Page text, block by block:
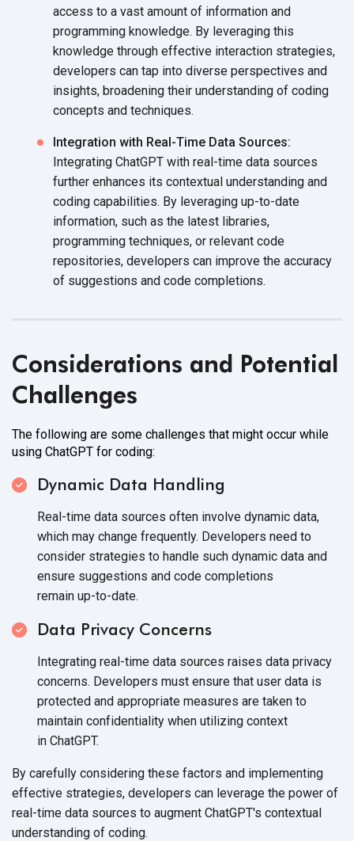
access to a vast amount of information and
programming knowledge. By leveraging this
knowledge through effective interaction strategies,
developers can tap into diverse perspectives and
insights, broadening their understanding of coding
concepts and techniques.
Integration with Real-Time Data Sources:
Integrating ChatGPT with real-time data sources
further enhances its contextual understanding and
coding capabilities. By leveraging up-to-date
information, such as the latest libraries,
programming techniques, or relevant code
repositories, developers can improve the accuracy
of suggestions and code completions.
Considerations and Potential
Challenges
The following are some challenges that might occur while
using ChatGPT for coding:
Dynamic Data Handling
Real-time data sources often involve dynamic data,
which may change frequently. Developers need to
consider strategies to handle such dynamic data and
ensure suggestions and code completions
remain up-to-date.
Data Privacy Concerns
Integrating real-time data sources raises data privacy
concerns. Developers must ensure that user data is
protected and appropriate measures are taken to
maintain confidentiality when utilizing context
in ChatGPT.
By carefully considering these factors and implementing
effective strategies, developers can leverage the power of
real-time data sources to augment ChatGPT's contextual
understanding of coding.